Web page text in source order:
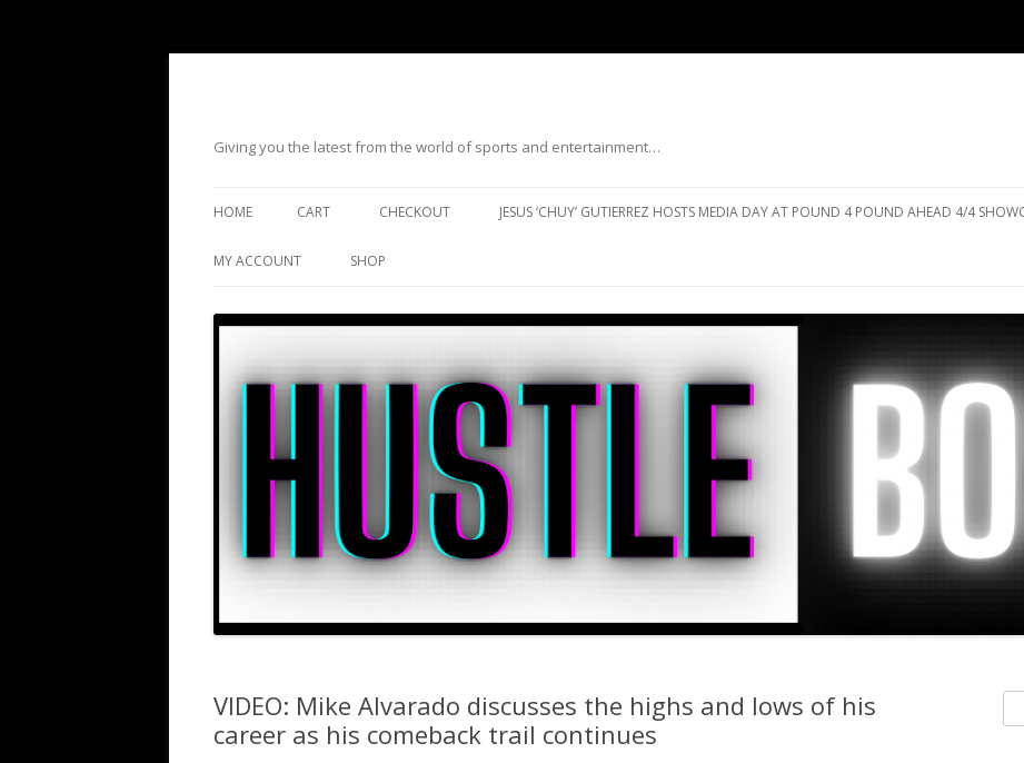
Giving you the latest from the world of sports and entertainment…
HOME CART CHECKOUT JESUS ‘CHUY’ GUTIERREZ HOSTS MEDIA DAY AT POUND 4 POUND AHEAD 4/4
MY ACCOUNT SHOP
VIDEO: Mike Alvarado discusses the highs and lows of his
career as his comeback trail continues
for: